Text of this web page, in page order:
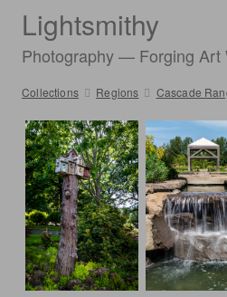
Lightsmithy
Photography — Forging Art
Collections Regions Cascade